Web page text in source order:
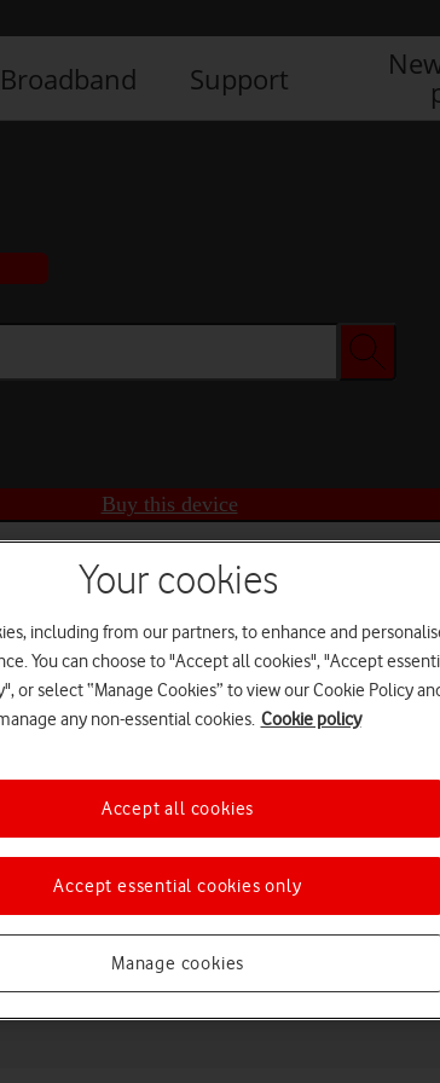
Broadband Support
Buy this device
Choose a help topic
Apps and media
Your cookies
including from our partners, to enhance and
You can choose to "Accept all cookies", "Accept
or select “Manage Cookies” to view our Cookie Policy
any non-essential cookies. Cookie policy
Manage cookies
Accept essential cookies only
Accept all cookies